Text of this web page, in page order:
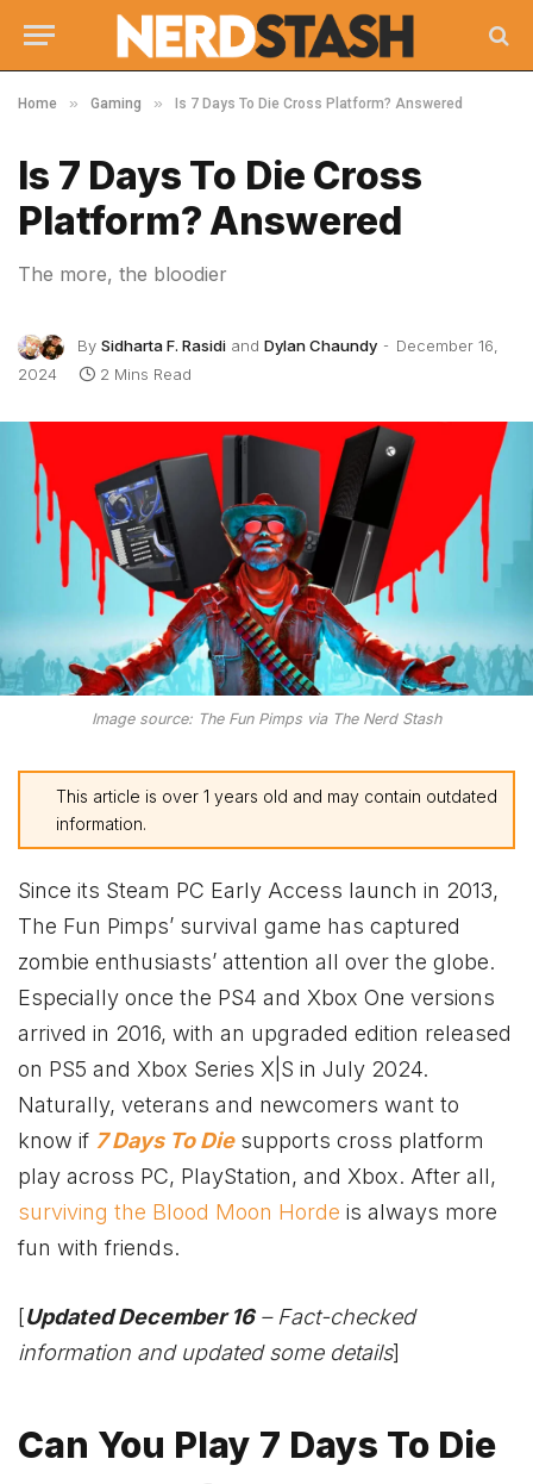
Home » Gaming » Is 7 Days To Die Cross Platform? Answered
Is 7 Days To Die Cross
Platform? Answered
The more, the bloodier
By Sidharta F. Rasidi and Dylan Chaundy
December 16,
2024
2 Mins Read
Image source: The Fun Pimps via The Nerd Stash
This article is over 1 years old and may contain outdated
information.
Since its Steam PC Early Access launch in 2013,
The Fun Pimps’ survival game has captured
zombie enthusiasts’ attention all over the globe.
Especially once the PS4 and Xbox One versions
arrived in 2016, with an upgraded edition released
on PS5 and Xbox Series X|S in July 2024.
Naturally, veterans and newcomers want to
know if 7 Days To Diesupports cross platform
play across PC, PlayStation, and Xbox. After all,
surviving the Blood Moon Horde is always more
fun with friends.
[Updated December 16– Fact-checked
information and updated some details]
Can You Play 7 Days To Die